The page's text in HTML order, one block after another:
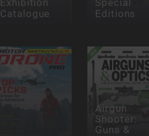
Exhibition
Catalogue
Special
Editions
Airgun
Shooter:
Guns &